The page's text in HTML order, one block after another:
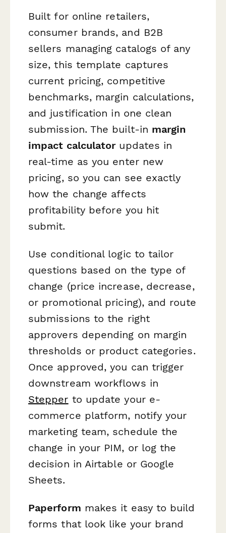
Built for online retailers,
consumer brands, and B2B
sellers managing catalogs of any
size, this template captures
current pricing, competitive
benchmarks, margin calculations,
and justification in one clean
submission. The built-in margin
impact calculatorupdates in
real-time as you enter new
pricing, so you can see exactly
how the change affects
profitability before you hit
submit.
Use conditional logic to tailor
questions based on the type of
change (price increase, decrease,
or promotional pricing), and route
submissions to the right
approvers depending on margin
thresholds or product categories.
Once approved, you can trigger
downstream workflows in
Stepper to update your e-
commerce platform, notify your
marketing team, schedule the
change in your PIM, or log the
decision in Airtable or Google
Sheets.
Paperform makes it easy to build
forms that look like your brand